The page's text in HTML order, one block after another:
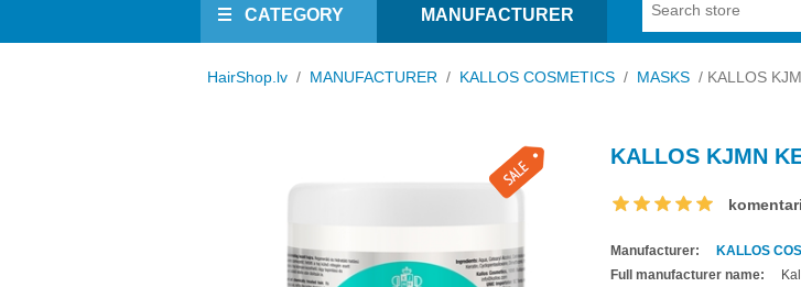
CATEGORY MANUFACTURER
HairShop.lv / MANUFACTURER / KALLOS COSMETICS / MASKS / KALLOS
KALLOS KJMN
Manufacturer:
KALLOS
Full manufacturer name: